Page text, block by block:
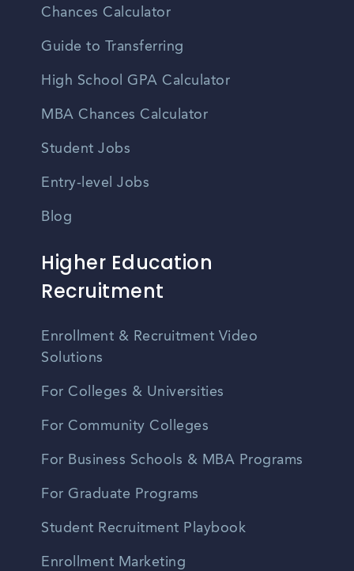
Chances Calculator
Guide to Transferring
High School GPA Calculator
MBA Chances Calculator
Student Jobs
Entry-level Jobs
Blog
Higher Education
Recruitment
Enrollment & Recruitment Video
Solutions
For Colleges & Universities
For Community Colleges
For Business Schools & MBA Programs
For Graduate Programs
Student Recruitment Playbook
Enrollment Marketing